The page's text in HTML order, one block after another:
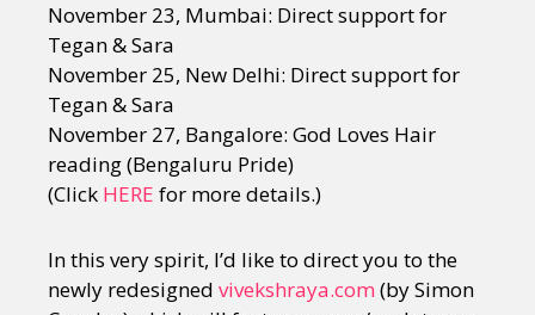
November 23, Mumbai: Direct support for
Tegan & Sara
November 25, New Delhi: Direct support for
Tegan & Sara
November 27, Bangalore: God Loves Hair
reading (Bengaluru Pride)
(Click HERE for more details.)
In this very spirit, I’d like to direct you to the
newly redesigned vivekshraya.com (by Simon